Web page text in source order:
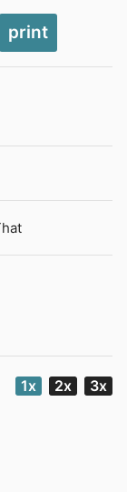
print
1x 2x 3x